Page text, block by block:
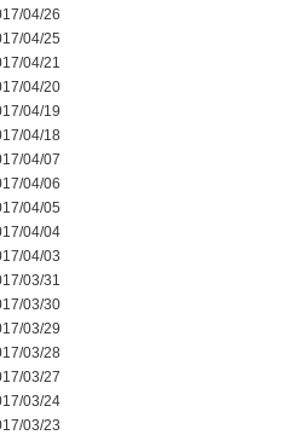
04/26
04/25
04/21
04/20
04/19
04/18
04/07
04/06
04/05
04/04
04/03
03/31
03/30
03/29
03/28
03/27
03/24
03/23